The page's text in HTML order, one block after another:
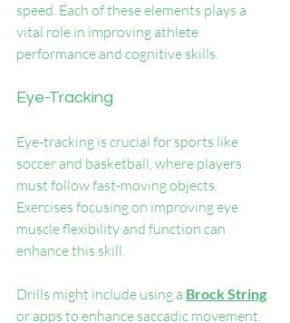
speed. Each of these elements plays a
vital role in improving athlete
performance and cognitive skills.
Eye-Tracking
Eye-tracking is crucial for sports like
soccer and basketball, where players
must follow fast-moving objects.
Exercises focusing on improving eye
muscle flexibility and function can
enhance this skill.
Drills might include using a Brock String
or apps to enhance saccadic movement.